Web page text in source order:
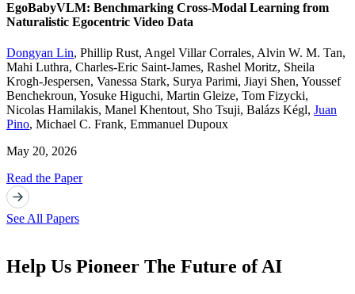
EgoBabyVLM: Benchmarking Cross-Modal Learning from
Naturalistic Egocentric Video Data
Dongyan Lin, Phillip Rust, Angel Villar Corrales, Alvin W. M. Tan,
Mahi Luthra, Charles-Eric Saint-James, Rashel Moritz, Sheila
Krogh-Jespersen, Vanessa Stark, Surya Parimi, Jiayi Shen, Youssef
Benchekroun, Yosuke Higuchi, Martin Gleize, Tom Fizycki,
Nicolas Hamilakis, Manel Khentout, Sho Tsuji, Balázs Kégl, Juan
Pino, Michael C. Frank, Emmanuel Dupoux
May 20, 2026
Read the Paper
See All Papers
Help Us Pioneer The Future of AI